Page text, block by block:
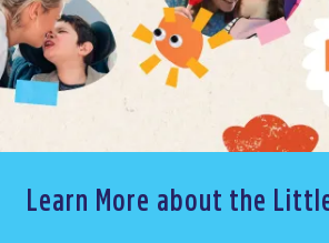
Learn More about the